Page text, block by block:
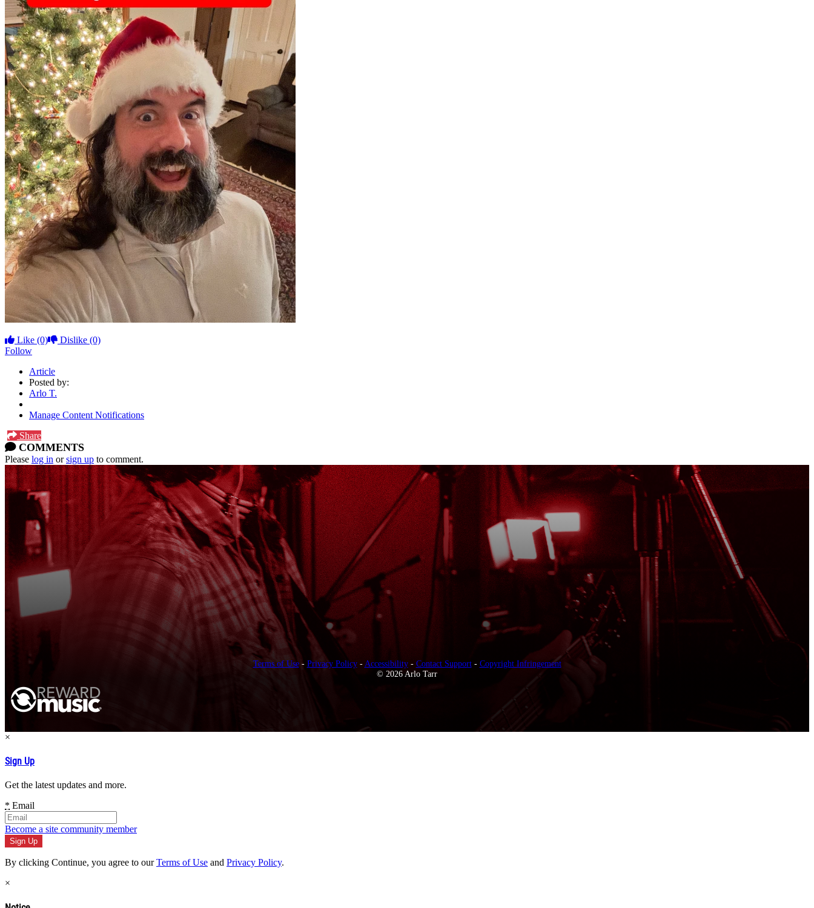
Like (0) Dislike (0)
Follow
Article
Posted by:
Arlo T.
Manage Content Notifications
Share
COMMENTS
Please log in orsign up to comment.
Terms of Use- Privacy Policy- Accessibility- Contact Support- Copyright Infringement
© 2026 Arlo Tarr
×
Sign Up
Get the latest updates and more.
* Email
Become a site community member
By clicking Continue, you agree to ourTerms of Use and Privacy Policy.
×